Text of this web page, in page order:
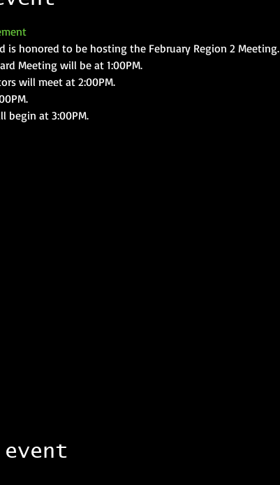
is honored to be hosting the February Region 2 Meeting.
Meeting will be at 1:00PM.
will meet at 2:00PM.
at 3:00PM.